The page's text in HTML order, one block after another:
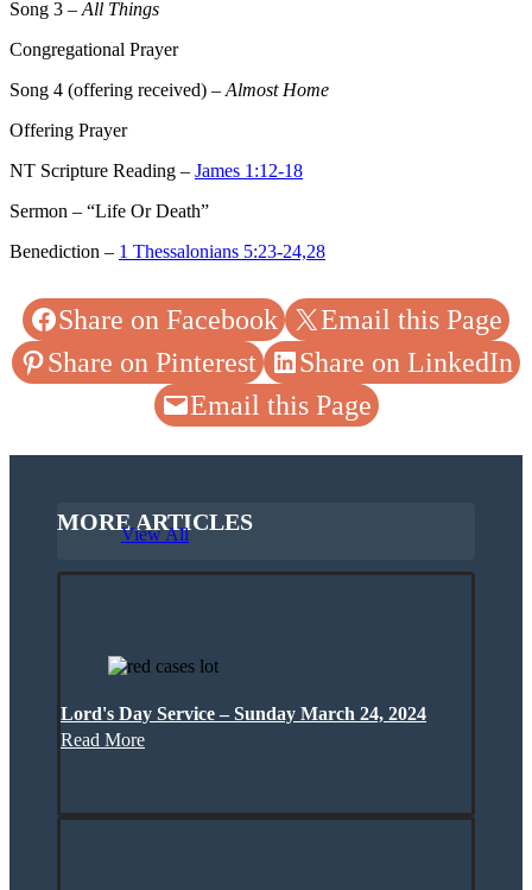
Song 3 – All Things
Congregational Prayer
Song 4 (offering received) – Almost Home
Offering Prayer
NT Scripture Reading – James 1:12-18
Sermon – “Life Or Death”
Benediction – 1 Thessalonians 5:23-24,28
Share on Facebook
Email this Page
Share on Pinterest
Share on LinkedIn
Email this Page
MORE ARTICLES
View All
Lord's Day Service – Sunday March 24, 2024
Read More